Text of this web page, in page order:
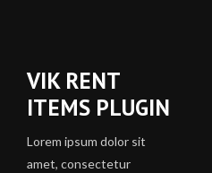
VIK RENT
ITEMS PLUGIN
Lorem ipsum dolor sit
amet, consectetur